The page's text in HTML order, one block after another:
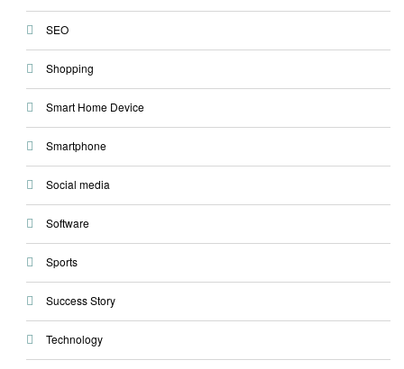
SEO
Shopping
Smart Home Device
Smartphone
Social media
Software
Sports
Success Story
Technology